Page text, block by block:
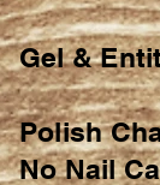
Gel &
Polish
No Nail